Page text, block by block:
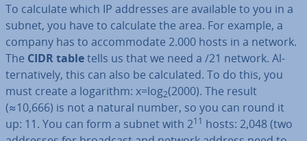
To calculate which IP addresses are available to you in a
subnet, you have to calculate the area. For example, a
company has to ac­com­mod­ate 2.000 hosts in a network.
The CIDR tabletells us that we need a /21 network. Al­
tern­at­ively, this can also be cal­cu­lated. To do this, you
must create a logarithm: x=log2(2000). The result
(≈10,666) is not a natural number, so you can round it
up: 11. You can form a subnet with 211 hosts: 2,048 (two